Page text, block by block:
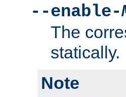
--enable-
The
statically.
Note